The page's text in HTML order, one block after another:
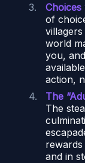
Choices
of
world
you,
action,
The
The
and in